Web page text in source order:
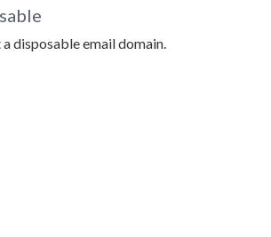
disposable email domain.